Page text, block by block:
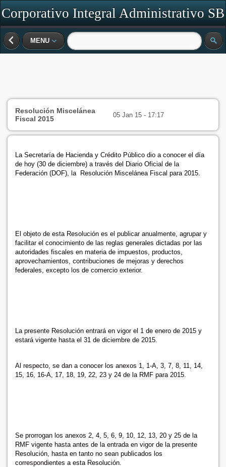
Corporativo Integral Administrativo SB
MENU
Resolución Miscelánea
Fiscal 2015
05 Jan 15 - 17:17
La Secretaría de Hacienda y Crédito Público dio a conocer el día
de hoy (30 de diciembre) a través del Diario Oficial de la
Federación (DOF), la Resolución Miscelánea Fiscal para 2015.
El objeto de esta Resolución es el publicar anualmente, agrupar y
facilitar el conocimiento de las reglas generales dictadas por las
autoridades fiscales en materia de impuestos, productos,
aprovechamientos, contribuciones de mejoras y derechos
federales, excepto los de comercio exterior.
La presente Resolución entrará en vigor el 1 de enero de 2015 y
estará vigente hasta el 31 de diciembre de 2015.
Al respecto, se dan a conocer los anexos 1, 1-A, 3, 7, 8, 11, 14,
15, 16, 16-A, 17, 18, 19, 22, 23 y 24 de la RMF para 2015.
Se prorrogan los anexos 2, 4, 5, 6, 9, 10, 12, 13, 20 y 25 de la
RMF vigente hasta antes de la entrada en vigor de la presente
Resolución, hasta en tanto no sean publicados los
correspondientes a esta Resolución.